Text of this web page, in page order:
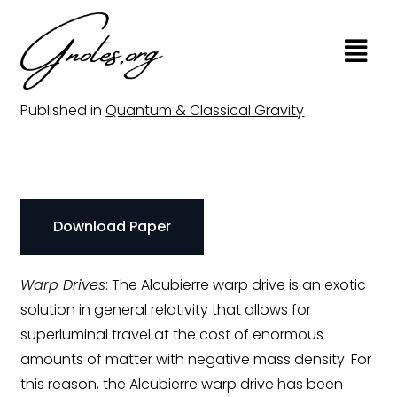
Physical Warp Drives
Published inQuantum & Classical Gravity
Download Paper
Warp Drives: The Alcubierre warp drive is an exotic
solution in general relativity that allows for
superluminal travel at the cost of enormous
amounts of matter with negative mass density. For
this reason, the Alcubierre warp drive has been